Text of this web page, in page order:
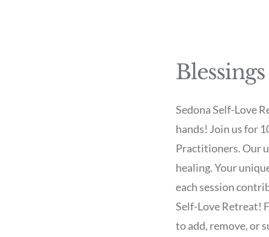
Sedona Self-Love
hands! Join us for
Practitioners. Our
healing. Your
each session
Self-Love Retreat!
to add, remove, or